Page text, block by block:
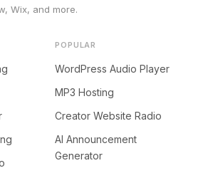
Wix, and more.
POPULAR
WordPress Audio Player
MP3 Hosting
Creator Website Radio
AI Announcement
Generator